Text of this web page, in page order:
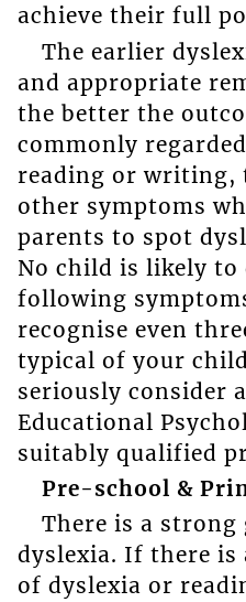
achieve their full
The earlier
and appropriate
the better the
commonly
reading or writing,
other symptoms
parents to spot
No child is likely to
following
recognise even
typical of your
seriously consider
Educational
suitably qualified
Pre-school &
There is a strong
dyslexia. If there
of dyslexia or